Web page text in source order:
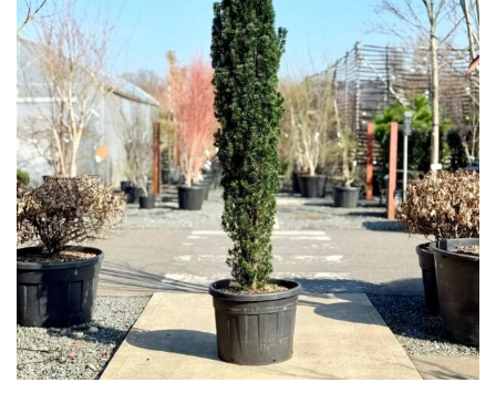
Climbers
Deciduous
Edible
Evergreen
Ferns
Flowers